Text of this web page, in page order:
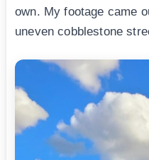
own. My footage came
uneven cobblestone